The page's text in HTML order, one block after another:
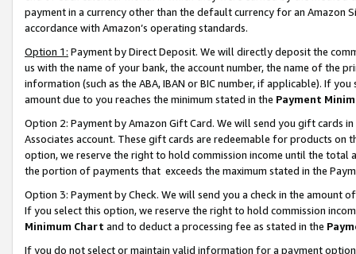
payment in a currency other than the default currency for an Amazon
accordance with Amazon’s operating standards.
Option 1: Payment by Direct Deposit. We will directly deposit the
us with the name of your bank, the account number, the name of the
information (such as the ABA, IBAN or BIC number, if applicable). If
amount due to you reaches the minimum stated in the Payment
Option 2: Payment by Amazon Gift Card. We will send you gift cards
Associates account. These gift cards are redeemable for products
option, we reserve the right to hold commission income until the total
the portion of payments that exceeds the maximum stated in the
Option 3: Payment by Check. We will send you a check in the amount
If you select this option, we reserve the right to hold commission
Minimum Chart and to deduct a processing fee as stated in the
If you do not select or maintain valid information for a payment